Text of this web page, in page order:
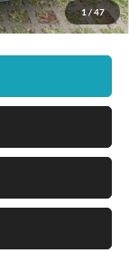
1 /47
$2,500